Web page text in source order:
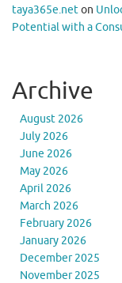
taya365e.neton
Potential with a
Archive
August 2026
July 2026
June 2026
May 2026
April 2026
March 2026
February 2026
January 2026
December 2025
November 2025